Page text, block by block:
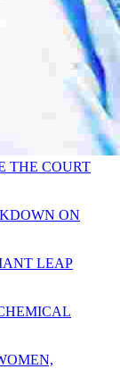
THE COURT
ON
LEAP